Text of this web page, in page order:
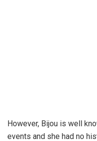
However, Bijou is well
events and she had no